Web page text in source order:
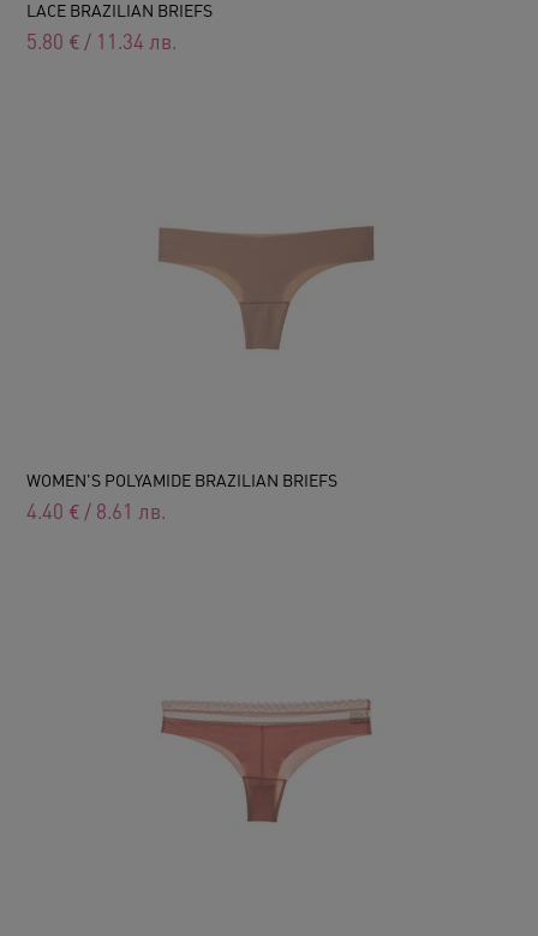
LACE BRAZILIAN BRIEFS
5.80 € / 11.34 лв.
WOMEN'S POLYAMIDE BRAZILIAN BRIEFS
4.40 € / 8.61 лв.